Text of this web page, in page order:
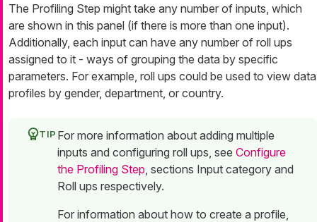
The Profiling Step might take any number of inputs, which
are shown in this panel (if there is more than one input).
Additionally, each input can have any number of roll ups
assigned to it - ways of grouping the data by specific
parameters. For example, roll ups could be used to view data
profiles by gender, department, or country.
For more information about adding multiple
inputs and configuring roll ups, see Configure
the Profiling Step , sections Input category and
Roll ups respectively.
For information about how to create a profile,